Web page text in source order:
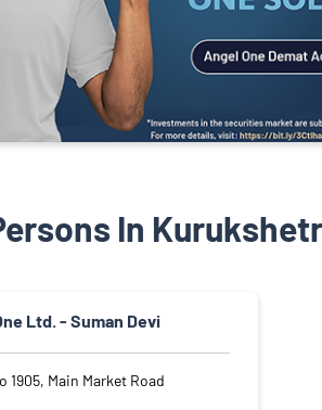
In
Ltd. - Suman Devi
1905, Main Market Road